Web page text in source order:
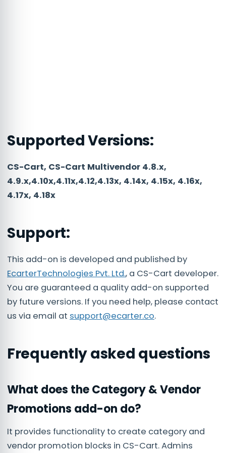
Supported Versions:
CS-Cart, CS-Cart Multivendor 4.8.x,
4.9.x,4.10x,4.11x,4.12,4.13x, 4.14x, 4.15x, 4.16x,
4.17x, 4.18x
Support:
This add-on is developed and published by
EcarterTechnologies Pvt. Ltd., a CS-Cart developer.
You are guaranteed a quality add-on supported
by future versions. If you need help, please contact
us via email at support@ecarter.co.
Frequently asked questions
What does the Category & Vendor
Promotions add-on do?
It provides functionality to create category and
vendor promotion blocks in CS-Cart. Admins